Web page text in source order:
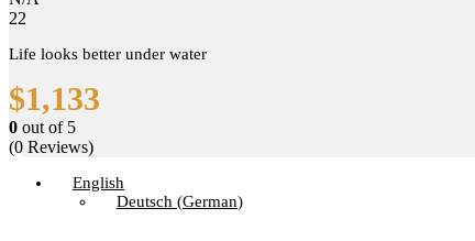
22
Life looks better under water
$1,133
0 out of 5
(0 Reviews)
English
Deutsch (German)